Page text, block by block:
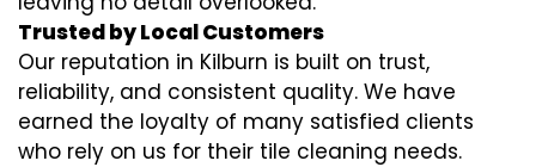
Trusted by Local Customers
Our reputation in Kilburn is built on trust,
reliability, and consistent quality. We have
earned the loyalty of many satisfied clients
who rely on us for their tile cleaning needs.